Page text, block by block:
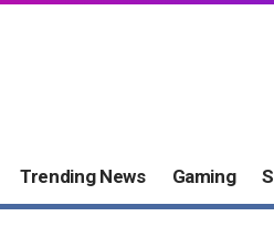
Trending News Gaming